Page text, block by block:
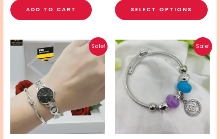
ADD TO CART SELECT OPTIONS
Sale!
Original
price
was:
₨ 2,400.
Current
price
₨ 1,600.
This
product
has
multiple
variants.
The
may
Sale!
Original
price
was:
₨ 500.
Current
price
is:
₨ 400.